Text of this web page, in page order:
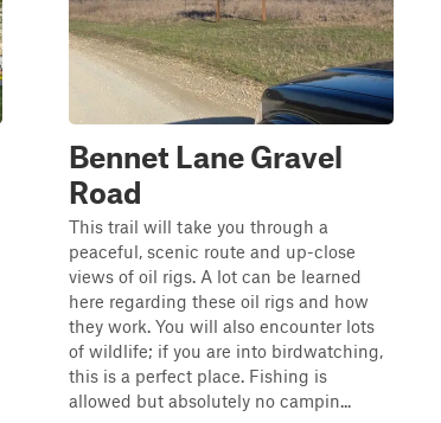
Bennet Lane Gravel
Road
This trail will take you through a
peaceful, scenic route and up-close
views of oil rigs. A lot can be learned
here regarding these oil rigs and how
they work. You will also encounter lots
of wildlife; if you are into birdwatching,
this is a perfect place. Fishing is
allowed but absolutely no campin...